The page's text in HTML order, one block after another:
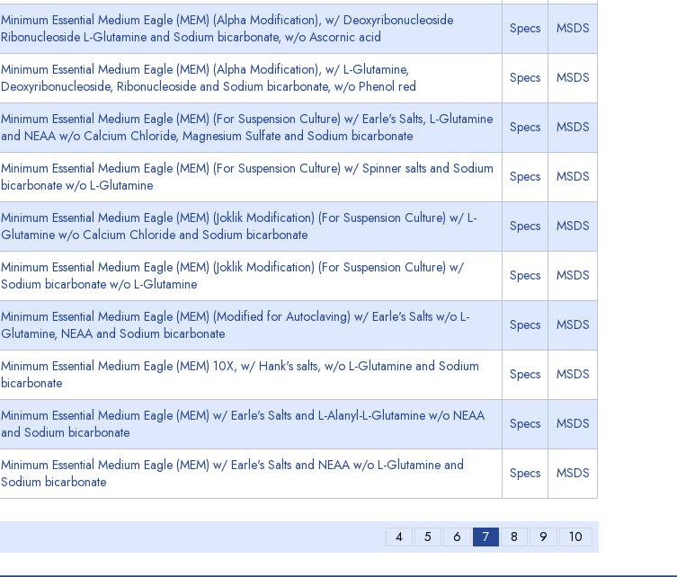
Minimum Essential Medium Eagle (MEM) (Alpha Modification), w/ Deoxyribonucleoside
Ribonucleoside L-Glutamine and Sodium bicarbonate, w/o Ascornic acid
Specs MSDS
Minimum Essential Medium Eagle (MEM) (Alpha Modification), w/ L-Glutamine,
Deoxyribonucleoside, Ribonucleoside and Sodium bicarbonate, w/o Phenol red
Specs MSDS
Minimum Essential Medium Eagle (MEM) (For Suspension Culture) w/ Earle's Salts, L-Glutamine
and NEAA w/o Calcium Chloride, Magnesium Sulfate and Sodium bicarbonate
Specs MSDS
Minimum Essential Medium Eagle (MEM) (For Suspension Culture) w/ Spinner salts and Sodium
bicarbonate w/o L-Glutamine
Specs MSDS
Minimum Essential Medium Eagle (MEM) (Joklik Modification) (For Suspension Culture) w/ L-
Glutamine w/o Calcium Chloride and Sodium bicarbonate
Specs MSDS
Minimum Essential Medium Eagle (MEM) (Joklik Modification) (For Suspension Culture) w/
Sodium bicarbonate w/o L-Glutamine
Specs MSDS
Minimum Essential Medium Eagle (MEM) (Modified for Autoclaving) w/ Earle's Salts w/o L-
Glutamine, NEAA and Sodium bicarbonate
Specs MSDS
Minimum Essential Medium Eagle (MEM) 10X, w/ Hank's salts, w/o L-Glutamine and Sodium
bicarbonate
Specs MSDS
Minimum Essential Medium Eagle (MEM) w/ Earle's Salts and L-Alanyl-L-Glutamine w/o NEAA
and Sodium bicarbonate
Specs MSDS
Minimum Essential Medium Eagle (MEM) w/ Earle's Salts and NEAA w/o L-Glutamine and
Sodium bicarbonate
Specs MSDS
4 5 6 7 8 9 10